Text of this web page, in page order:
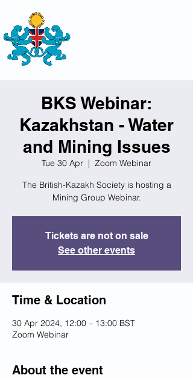
BKS Webinar:
Kazakhstan - Water
and Mining Issues
Tue 30 Apr
  |
Zoom Webinar
The British-Kazakh Society is hosting a
Mining Group Webinar.
Tickets are not on sale
See other events
Time & Location
30 Apr 2024, 12:00 – 13:00 BST
Zoom Webinar
About the event